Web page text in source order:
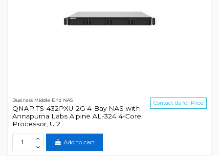
Business Middle End NAS
QNAP TS-432PXU-2G 4-Bay NAS with
Annapurna Labs Alpine AL-324 4-Core
Processor, U.2...
Contact Us for Price
Add to cart